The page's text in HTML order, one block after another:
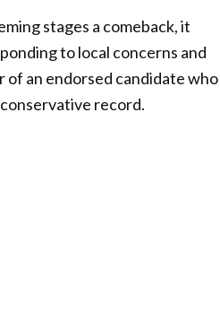
stages a comeback, it
to local concerns and
of an endorsed candidate who
record.